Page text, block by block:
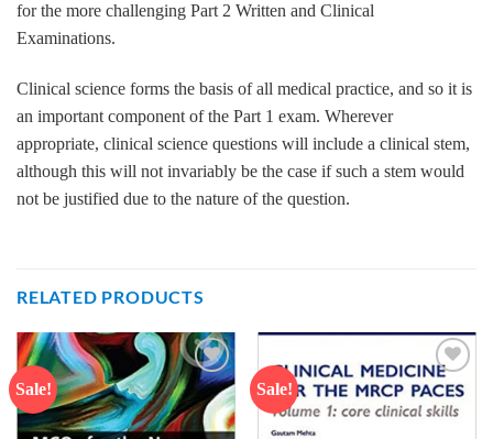
for the more challenging Part 2 Written and Clinical
Examinations.
Clinical science forms the basis of all medical practice, and so it is
an important component of the Part 1 exam. Wherever
appropriate, clinical science questions will include a clinical stem,
although this will not invariably be the case if such a stem would
not be justified due to the nature of the question.
RELATED PRODUCTS
Sale!
Add to
wishlist
Sale!
Add to
wishlist